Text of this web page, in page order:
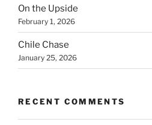
On the Upside
February 1, 2026
Chile Chase
January 25, 2026
RECENT COMMENTS